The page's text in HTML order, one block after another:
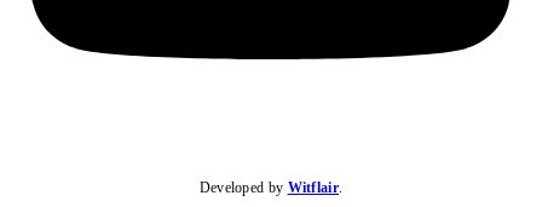
Developed by Witflair.